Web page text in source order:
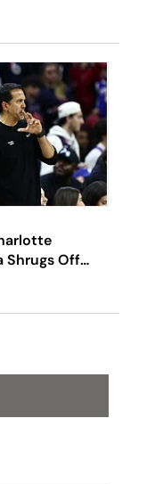
Shrugs Off
Ending